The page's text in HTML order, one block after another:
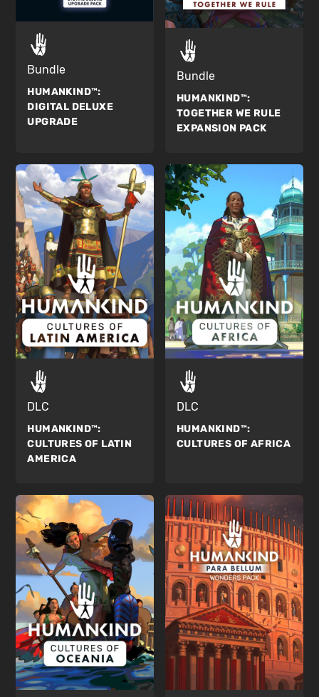
Bundle
HUMANKIND™:
DIGITAL DELUXE
UPGRADE
Bundle
HUMANKIND™:
TOGETHER WE RULE
EXPANSION PACK
DLC
HUMANKIND™:
CULTURES OF LATIN
AMERICA
DLC
HUMANKIND™:
CULTURES OF AFRICA